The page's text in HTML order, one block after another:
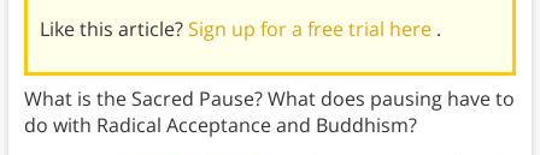
Like this article?Sign up for a free trial here .
What is the Sacred Pause? What does pausing have to
do with Radical Acceptance and Buddhism?